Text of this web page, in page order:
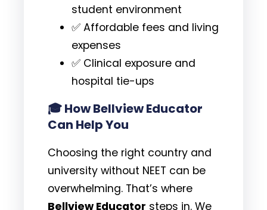
student environment
✅ Affordable fees and living
expenses
✅ Clinical exposure and
hospital tie-ups
🎓How Bellview Educator
Can Help You
Choosing the right country and
university without NEET can be
overwhelming. That’s where
Bellview Educator steps in. We